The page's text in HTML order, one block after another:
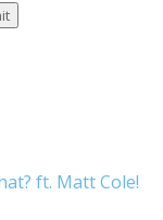
ft. Matt Cole!